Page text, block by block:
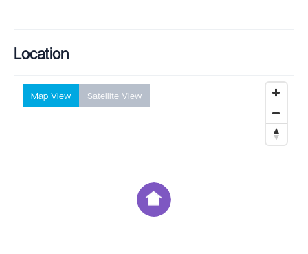
Location
Map View Satellite View